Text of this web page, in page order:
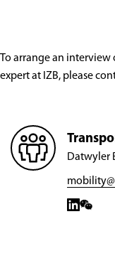
To arrange an
expert at IZB, please
Datwyler